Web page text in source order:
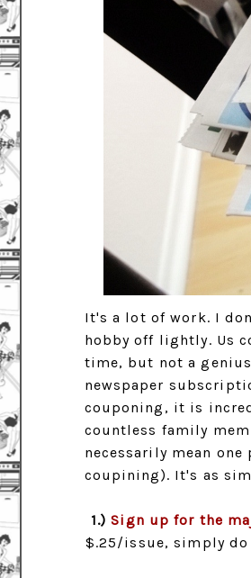
It's a lot of work. I
hobby off lightly. Us
time, but not a
newspaper
couponing, it is
countless family
necessarily mean
coupining). It's as
1.) Sign up for the
$.25/issue, simply